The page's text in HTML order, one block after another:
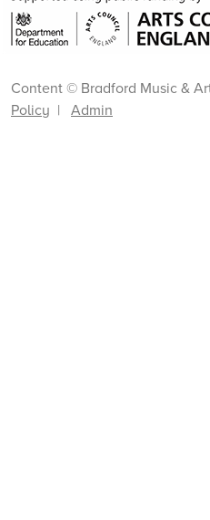
Content © Bradford Music &
Policy | Admin